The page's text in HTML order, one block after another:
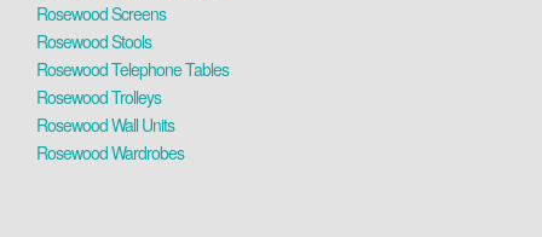
Rosewood Screens
Rosewood Stools
Rosewood Telephone Tables
Rosewood Trolleys
Rosewood Wall Units
Rosewood Wardrobes